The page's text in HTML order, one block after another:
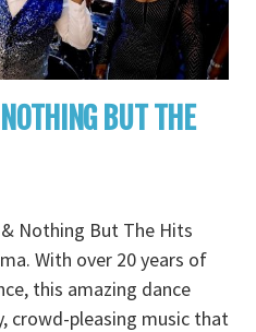
BUT THE
Nothing But The Hits
With over 20 years of
this amazing dance
crowd-pleasing music that